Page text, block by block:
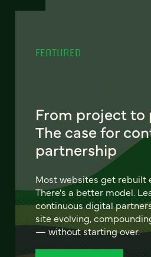
FEATURED
From project to
The case for
partnership
Most websites get rebuilt
There's a better model.
continuous digital
site evolving,
— without starting over.